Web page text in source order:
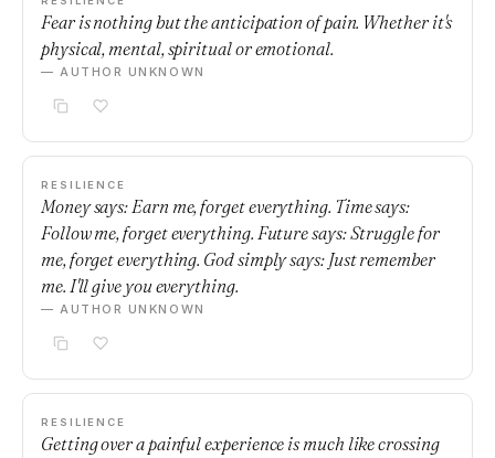
Fear is nothing but the anticipation of pain. Whether it's
physical, mental, spiritual or emotional.
— AUTHOR UNKNOWN
RESILIENCE
Money says: Earn me, forget everything. Time says:
Follow me, forget everything. Future says: Struggle for
me, forget everything. God simply says: Just remember
me. I'll give you everything.
— AUTHOR UNKNOWN
RESILIENCE
Getting over a painful experience is much like crossing